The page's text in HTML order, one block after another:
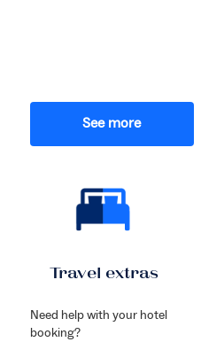
See more
Travel extras
Need help with your hotel
booking?